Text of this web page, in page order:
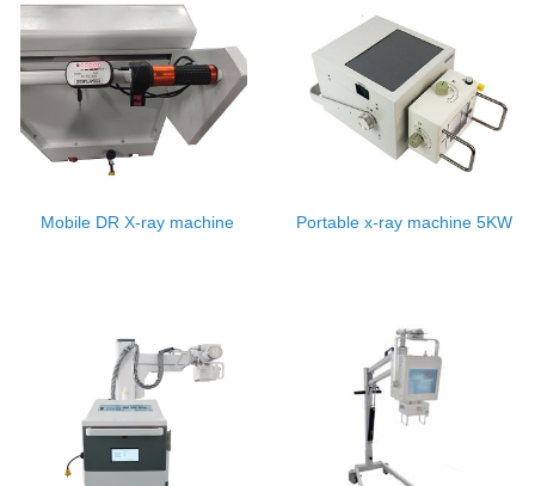
Mobile DR X-ray machine Portable x-ray machine 5KW